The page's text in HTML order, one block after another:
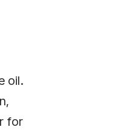
oil.
for